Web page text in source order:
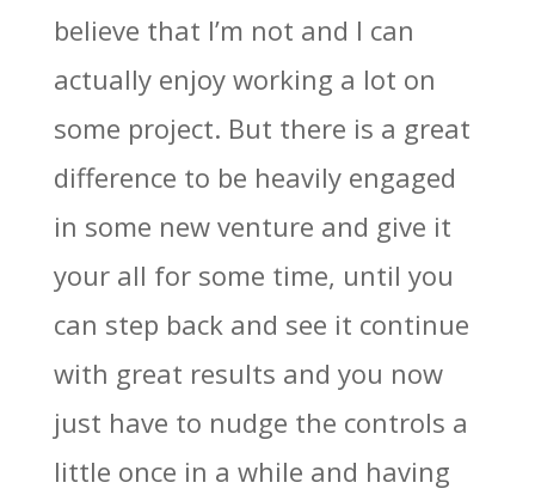
believe that I’m not and I can
actually enjoy working a lot on
some project. But there is a great
difference to be heavily engaged
in some new venture and give it
your all for some time, until you
can step back and see it continue
with great results and you now
just have to nudge the controls a
little once in a while and having